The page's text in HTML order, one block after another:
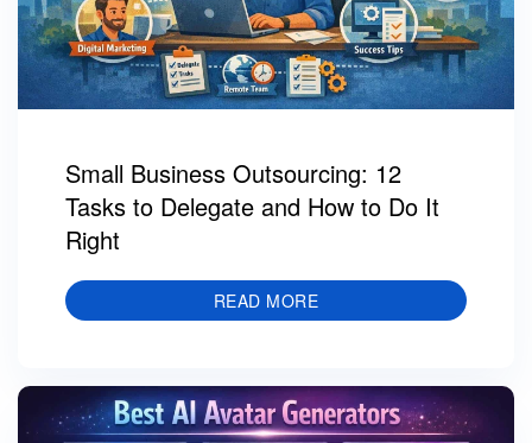
Small Business Outsourcing: 12
Tasks to Delegate and How to Do It
Right
READ MORE